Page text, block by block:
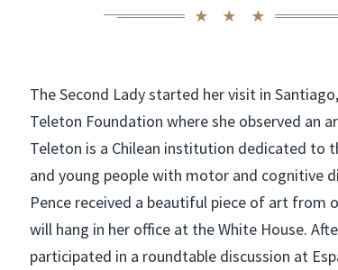
The Second Lady started her visit in
Teleton Foundation where she observed an
Teleton is a Chilean institution dedicated to
and young people with motor and cognitive
Pence received a beautiful piece of art from
will hang in her office at the White House.
participated in a roundtable discussion at